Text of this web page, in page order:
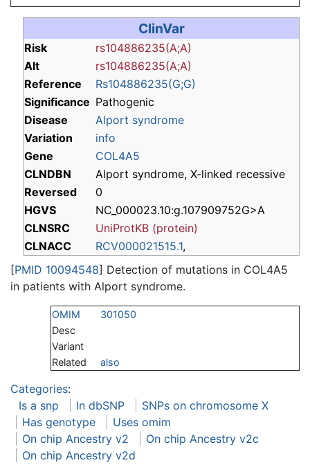
ClinVar
Risk
rs104886235(A;A)
Alt
rs104886235(A;A)
Reference
Rs104886235(G;G)
Significance Pathogenic
Disease
Alport syndrome
Variation
info
Gene
COL4A5
CLNDBN
Alport syndrome, X-linked recessive
Reversed
0
HGVS
NC_000023.10:g.107909752G>A
CLNSRC
UniProtKB (protein)
CLNACC
RCV000021515.1,
[PMID 10094548] Detection of mutations in COL4A5
in patients with Alport syndrome.
OMIM
301050
Desc
Variant
Related
also
Categories:
Is a snp
In dbSNP
SNPs on chromosome X
Has genotype
Uses omim
On chip Ancestry v2
On chip Ancestry v2c
On chip Ancestry v2d